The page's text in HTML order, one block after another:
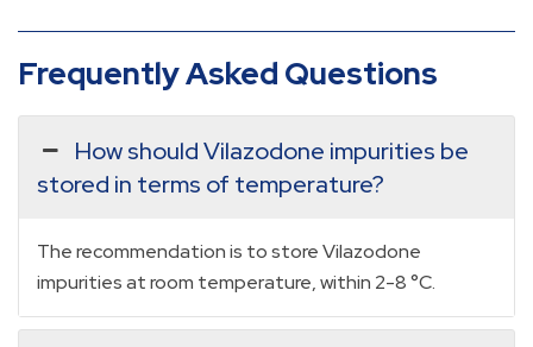
Frequently Asked Questions
How should Vilazodone impurities be
stored in terms of temperature?
The recommendation is to store Vilazodone
impurities at room temperature, within 2-8 °C.